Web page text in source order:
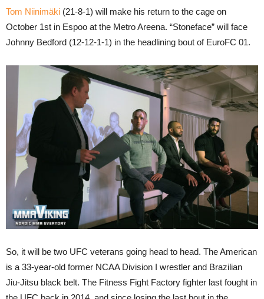
Tom Niinimäki (21-8-1) will make his return to the cage on
October 1st in Espoo at the Metro Areena. “Stoneface” will face
Johnny Bedford (12-12-1-1) in the headlining bout of EuroFC 01.
So, it will be two UFC veterans going head to head. The American
is a 33-year-old former NCAA Division I wrestler and Brazilian
Jiu-Jitsu black belt. The Fitness Fight Factory fighter last fought in